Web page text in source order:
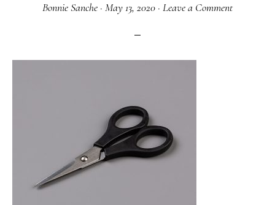
Bonnie Sanche · May 13, 2020 · Leave a Comment